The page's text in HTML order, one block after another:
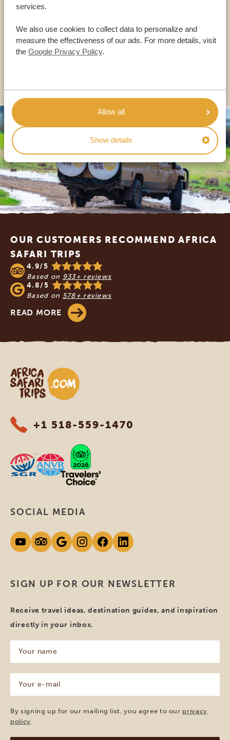
services.
We also use cookies to collect data to personalize and
measure the effectiveness of our ads. For more details, visit
the Google Privacy Policy.
Allow all
Show details
OUR SPECIALISTS ARE HERE TO ASSIST YOU
USA:+1 518-559-1470
Footer
OUR CUSTOMERS RECOMMEND AFRICA
SAFARI TRIPS
4.9/5
Based on 933+ reviews
4.8/5
Based on 578+ reviews
READ MORE
Africa Safari Trips
+1 518-559-1470
SIGN UP FOR OUR NEWSLETTER
Receive travel ideas, destination guides, and inspiration
directly in your inbox.
name
(Required)
mail
(Required)
By signing up for our mailing list, you agree to our privacy
policy
SOCIAL MEDIA